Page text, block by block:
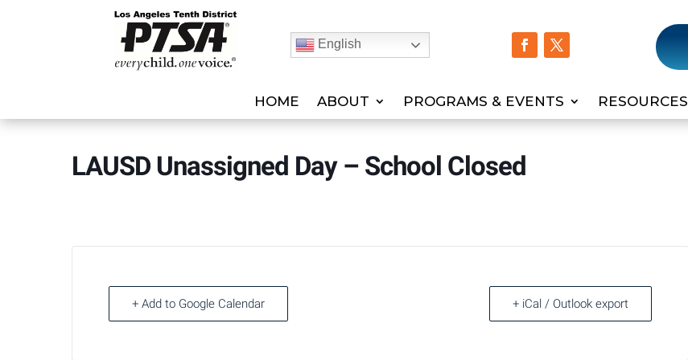
English
HOME ABOUT PROGRAMS & EVENTS RESOURCES
LAUSD Unassigned Day – School Closed
+ Add to Google Calendar + iCal / Outlook export